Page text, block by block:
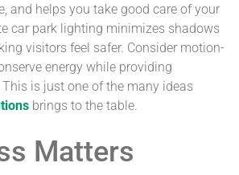
and helps you take good care of your
car park lighting minimizes shadows
visitors feel safer. Consider motion-
energy while providing
is just one of the many ideas
brings to the table.
Matters